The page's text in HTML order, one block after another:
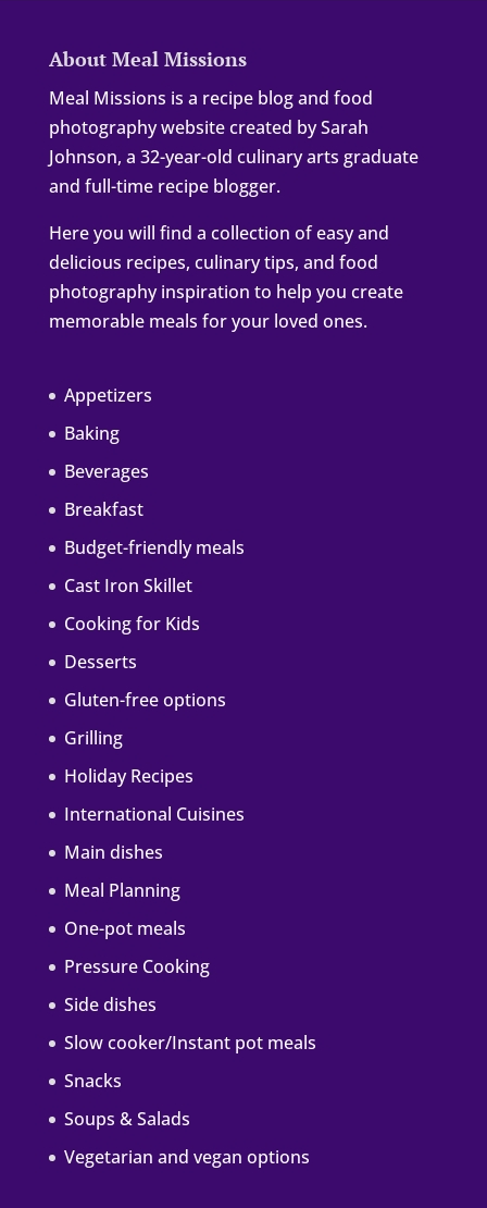
About Meal Missions
Meal Missions is a recipe blog and food
photography website created by Sarah
Johnson, a 32-year-old culinary arts graduate
and full-time recipe blogger.
Here you will find a collection of easy and
delicious recipes, culinary tips, and food
photography inspiration to help you create
memorable meals for your loved ones.
Appetizers
Baking
Beverages
Breakfast
Budget-friendly meals
Cast Iron Skillet
Cooking for Kids
Desserts
Gluten-free options
Grilling
Holiday Recipes
International Cuisines
Main dishes
Meal Planning
One-pot meals
Pressure Cooking
Side dishes
Slow cooker/Instant pot meals
Snacks
Soups & Salads
Vegetarian and vegan options